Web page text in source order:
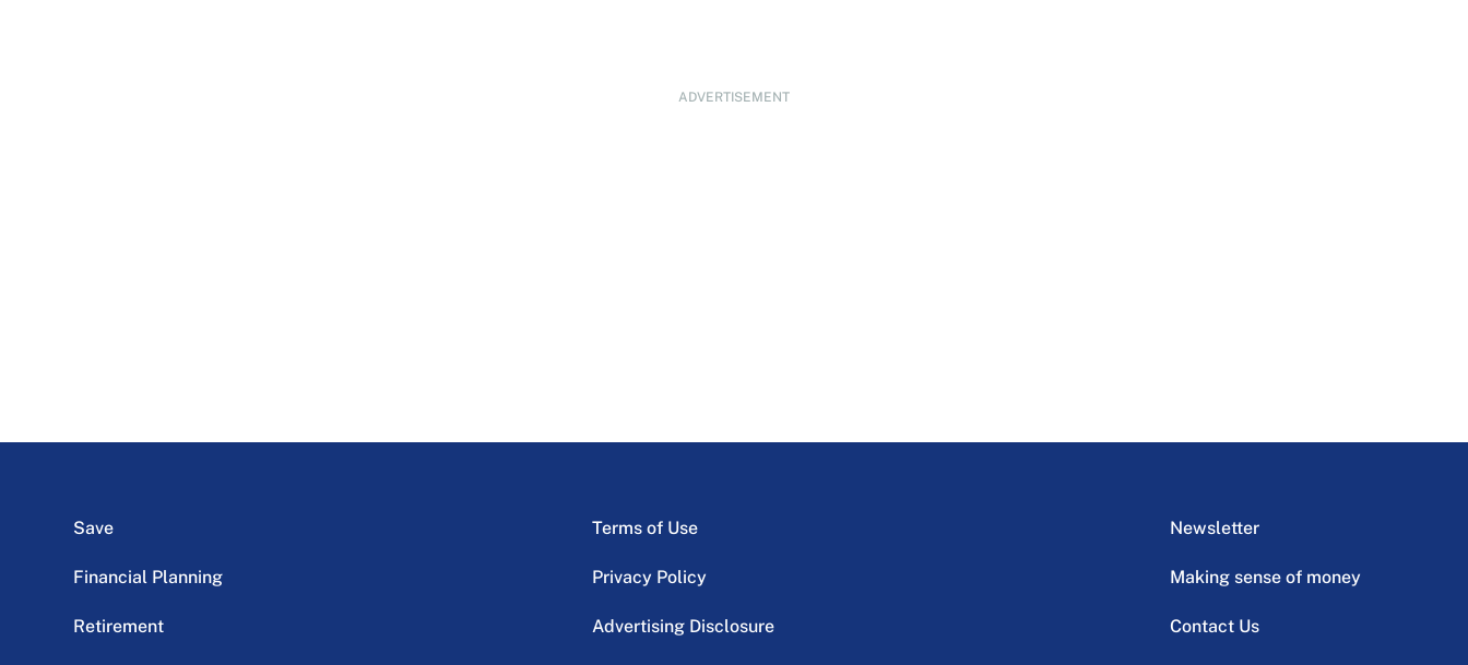
ADVERTISEMENT
Save
Financial Planning
Retirement
Terms of Use
Privacy Policy
Advertising Disclosure
Newsletter
Making sense of money
Contact Us